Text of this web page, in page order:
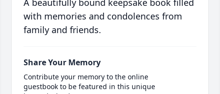
A beautifully bound keepsake book filled
with memories and condolences from
family and friends.
Share Your Memory
Contribute your memory to the online
guestbook to be featured in this unique